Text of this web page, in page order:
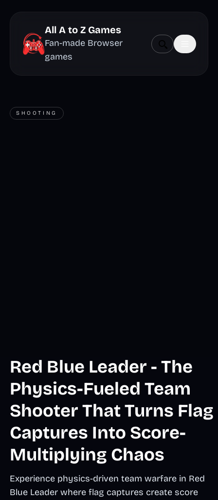
All A to Z Games
Fan-made Browser
games
SHOOTING
Red Blue Leader - The
Physics-Fueled Team
Shooter That Turns Flag
Captures Into Score-
Multiplying Chaos
Experience physics-driven team warfare in Red
Blue Leader where flag captures create score